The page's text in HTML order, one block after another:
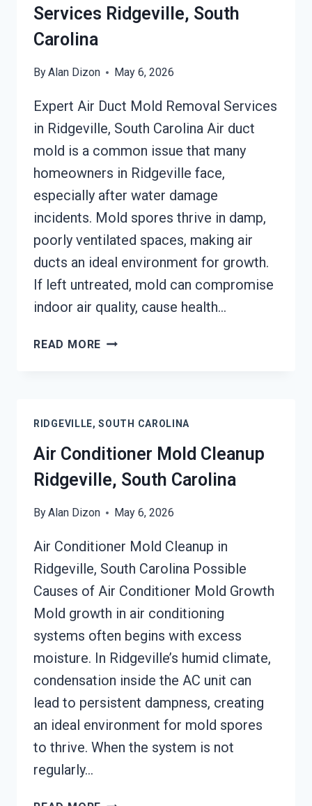
Services Ridgeville, South
Carolina
ByAlan Dizon May 6, 2026
Expert Air Duct Mold Removal Services
in Ridgeville, South Carolina Air duct
mold is a common issue that many
homeowners in Ridgeville face,
especially after water damage
incidents. Mold spores thrive in damp,
poorly ventilated spaces, making air
ducts an ideal environment for growth.
If left untreated, mold can compromise
indoor air quality, cause health…
READ MORE AIR
RIDGEVILLE,
SOUTH
CAROLINA
RIDGEVILLE, SOUTH CAROLINA
Air Conditioner Mold Cleanup
Ridgeville, South Carolina
ByAlan Dizon May 6, 2026
Air Conditioner Mold Cleanup in
Ridgeville, South Carolina Possible
Causes of Air Conditioner Mold Growth
Mold growth in air conditioning
systems often begins with excess
moisture. In Ridgeville’s humid climate,
condensation inside the AC unit can
lead to persistent dampness, creating
an ideal environment for mold spores
to thrive. When the system is not
regularly…
AIR